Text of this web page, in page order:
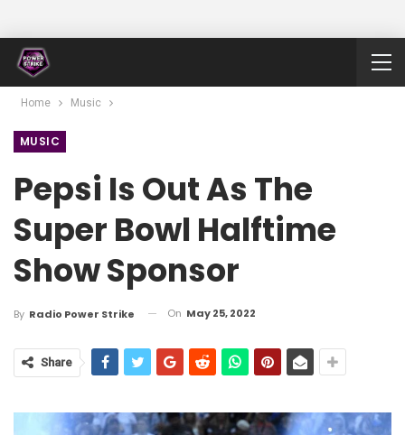
Home Music
MUSIC
Pepsi Is Out As The
Super Bowl Halftime
Show Sponsor
By Radio Power Strike On May 25, 2022
Share